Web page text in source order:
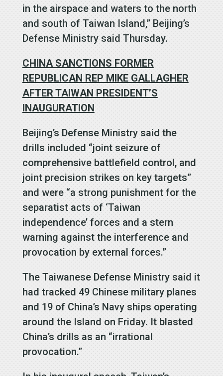
in the airspace and waters to the north
and south of Taiwan Island,” Beijing’s
Defense Ministry said Thursday.
CHINA SANCTIONS FORMER
REPUBLICAN REP MIKE GALLAGHER
AFTER TAIWAN PRESIDENT’S
INAUGURATION
Beijing’s Defense Ministry said the
drills included “joint seizure of
comprehensive battlefield control, and
joint precision strikes on key targets”
and were “a strong punishment for the
separatist acts of ‘Taiwan
independence’ forces and a stern
warning against the interference and
provocation by external forces.”
The Taiwanese Defense Ministry said it
had tracked 49 Chinese military planes
and 19 of China’s Navy ships operating
around the Island on Friday. It blasted
China’s drills as an “irrational
provocation.”